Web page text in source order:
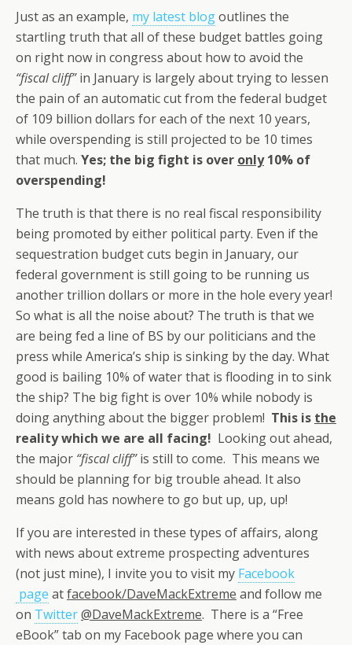
Just as an example, my latest blogoutlines the
startling truth that all of these budget battles going
on right now in congress about how to avoid the
“fiscal cliff”in January is largely about trying to lessen
the pain of an automatic cut from the federal budget
of 109 billion dollars for each of the next 10 years,
while overspending is still projected to be 10 times
that much. Yes; the big fight is over only10% of
overspending!
The truth is that there is no real fiscal responsibility
being promoted by either political party. Even if the
sequestration budget cuts begin in January, our
federal government is still going to be running us
another trillion dollars or more in the hole every year!
So what is all the noise about? The truth is that we
are being fed a line of BS by our politicians and the
press while America’s ship is sinking by the day. What
good is bailing 10% of water that is flooding in to sink
the ship? The big fight is over 10% while nobody is
doing anything about the bigger problem! This is the
reality which we are all facing! Looking out ahead,
the major “fiscal cliff”is still to come. This means we
should be planning for big trouble ahead. It also
means gold has nowhere to go but up, up, up!
If you are interested in these types of affairs, along
with news about extreme prospecting adventures
(not just mine), I invite you to visit my Facebook
page atfacebook/DaveMackExtreme and follow me
on Twitter@DaveMackExtreme. There is a “Free
eBook” tab on my Facebook page where you can